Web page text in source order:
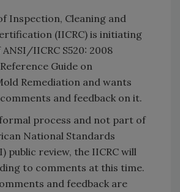
Inspection, Cleaning and
(IICRC) is initiating
IICRC S520: 2008
Guide on
Remediation and wants
and feedback on it.
process and not part of
National Standards
public review, the IICRC will
to comments at this time.
and feedback are